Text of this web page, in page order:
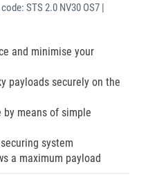
STS 2.0 NV30 OS7 |
and minimise your
payloads securely on the
by means of simple
system
a maximum payload